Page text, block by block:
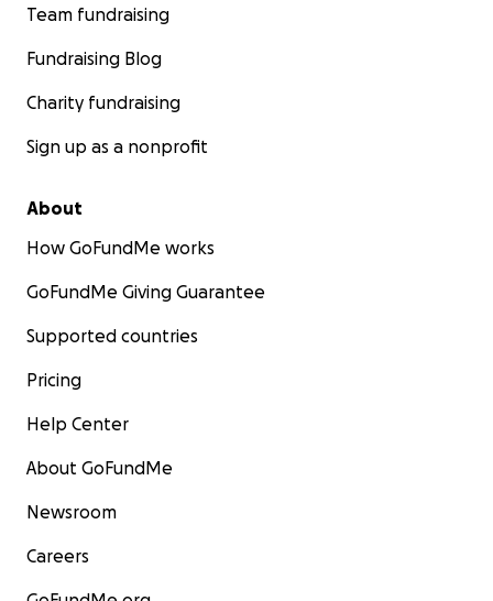
Team fundraising
Fundraising Blog
Charity fundraising
Sign up as a nonprofit
About
How GoFundMe works
GoFundMe Giving Guarantee
Supported countries
Pricing
Help Center
About GoFundMe
Newsroom
Careers